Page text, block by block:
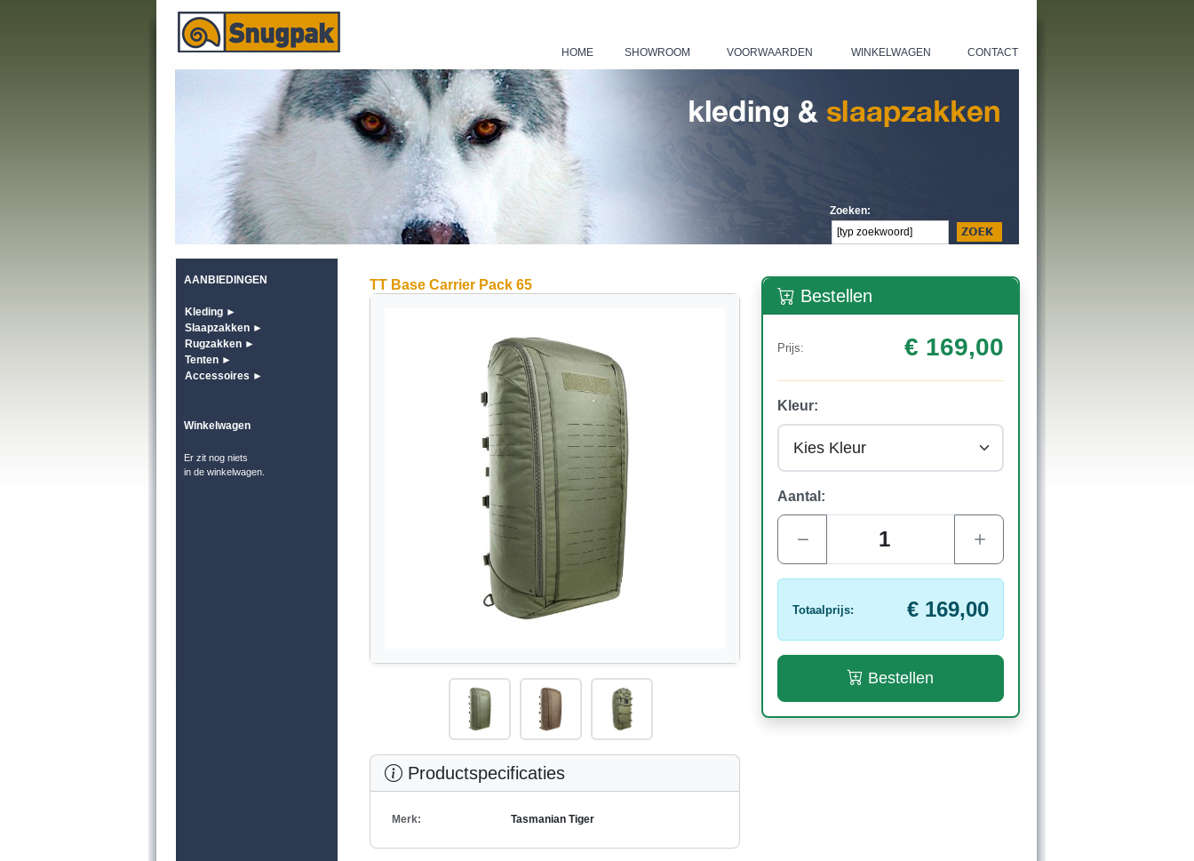
HOME SHOWROOM VOORWAARDEN WINKELWAGEN CONTACT
Zoeken:
AANBIEDINGEN
Kleding ►
Slaapzakken ►
Rugzakken ►
Tenten ►
Accessoires ►
Winkelwagen
Er zit nog niets
in de winkelwagen.
TT Base Carrier Pack 65
Productspecificaties
Merk: Tasmanian Tiger
Bestellen
Prijs: € 169,00
Kleur:
Aantal:
Totaalprijs: € 169,00
Bestellen